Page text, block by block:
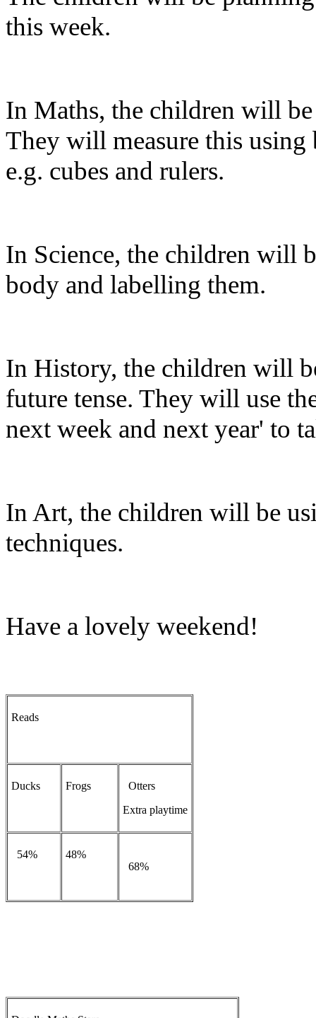
this week.
In Maths, the children will
They will measure this using
e.g. cubes and rulers.
In Science, the children will
body and labelling them.
In History, the children will
future tense. They will use
next week and next year' to
In Art, the children will be
techniques.
Have a lovely weekend!
Reads
Ducks Frogs
Otters
Extra playtime
54%
48%
68%